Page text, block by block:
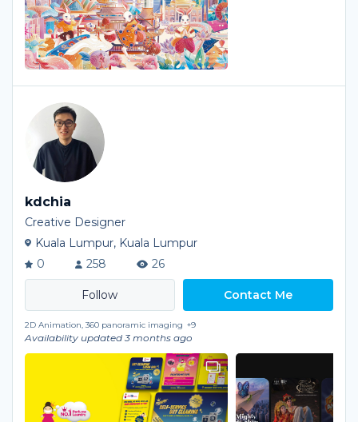
kdchia
Creative Designer
Kuala Lumpur, Kuala Lumpur
0
258 26
Contact Me
2D Animation, 360 panoramic imaging +9
Availability updated 3 months ago